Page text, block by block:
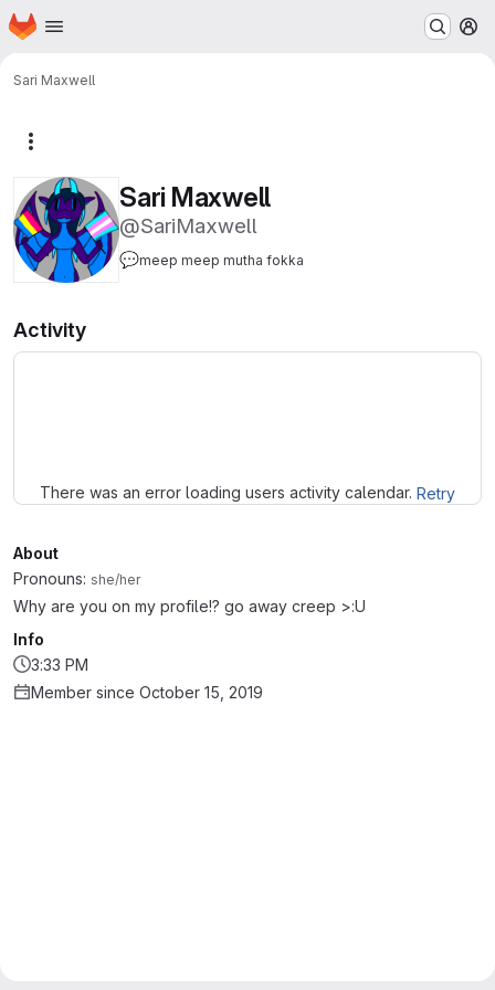
Skip to main content
Homepage
Sari Maxwell
Sari Maxwell
@SariMaxwell
💬meep meep mutha fokka
Activity
There was an error loading users activity calendar. Retry
About
Pronouns: she/her
Why are you on my profile!? go away creep >:U
Info
3:33 PM
Member since October 15, 2019